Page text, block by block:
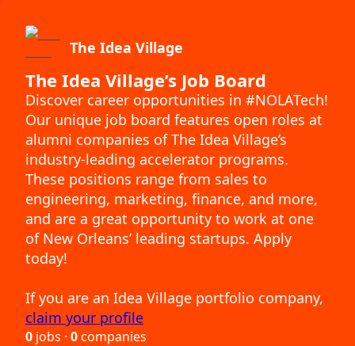
The Idea Village
The Idea Village’s Job Board
Discover career opportunities in #NOLATech!
Our unique job board features open roles at
alumni companies of The Idea Village’s
industry-leading accelerator programs.
These positions range from sales to
engineering, marketing, finance, and more,
and are a great opportunity to work at one
of New Orleans’ leading startups. Apply
today!
If you are an Idea Village portfolio company,
claim your profile
0 jobs · 0companies